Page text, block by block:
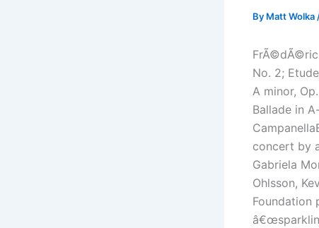
By Matt Wolka
FrÃ©dÃ©ric
No. 2;
A minor,
Ballade in
concert by
Gabriela
Ohlsson,
Foundation